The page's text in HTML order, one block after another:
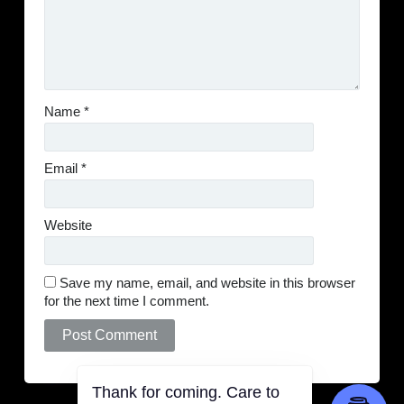
Name*
Email*
Website
Save my name, email, and website in this browser
for the next time I comment.
Thank for coming. Care to